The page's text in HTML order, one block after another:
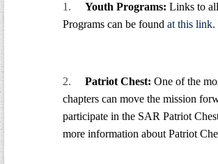
1. Youth Programs: Links to
Programs can be found at this link.
2. Patriot Chest: One of the
chapters can move the mission
participate in the SAR Patriot
more information about Patriot